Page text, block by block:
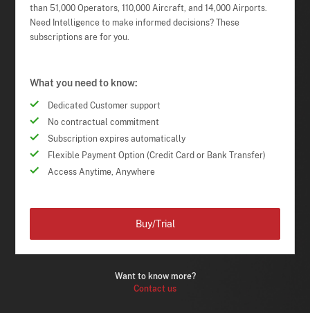
than 51,000 Operators, 110,000 Aircraft, and 14,000 Airports.
Need Intelligence to make informed decisions? These
subscriptions are for you.
What you need to know:
Dedicated Customer support
No contractual commitment
Subscription expires automatically
Flexible Payment Option (Credit Card or Bank Transfer)
Access Anytime, Anywhere
Want to know more?
Contact us
Buy/Trial